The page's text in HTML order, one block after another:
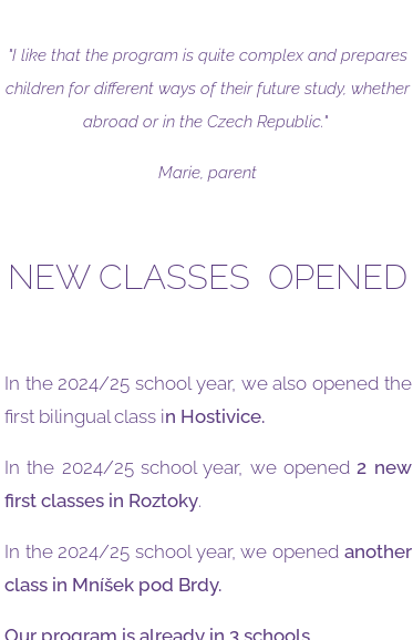
"I like that the program is quite complex and prepares
children for different ways of their future study, whether
abroad or in the Czech Republic."
Marie, parent
NEW CLASSES OPENED
In the 2024/25 school year, we also opened the
first bilingual class in Hostivice.
In the 2024/25 school year, we opened 2 new
first classes in Roztoky.
In the 2024/25 school year, we opened another
class in Mníšek pod Brdy.
Our program is already in 3 schools.